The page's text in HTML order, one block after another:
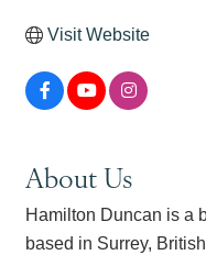
Visit Website
About Us
Hamilton Duncan is a
based in Surrey,